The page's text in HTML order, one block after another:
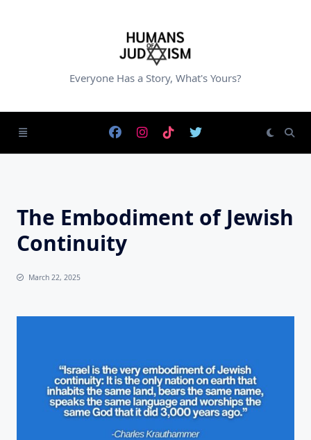
Everyone Has a Story, What's Yours?
The Embodiment of Jewish
Continuity
March 22, 2025